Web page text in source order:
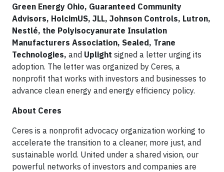
Green Energy Ohio, Guaranteed Community
Advisors, HolcimUS, JLL, Johnson Controls, Lutron,
Nestlé, the Polyisocyanurate Insulation
Manufacturers Association, Sealed, Trane
Technologies, and Uplight signed a letter urging its
adoption. The letter was organized by Ceres, a
nonprofit that works with investors and businesses to
advance clean energy and energy efficiency policy.
About Ceres
Ceres is a nonprofit advocacy organization working to
accelerate the transition to a cleaner, more just, and
sustainable world. United under a shared vision, our
powerful networks of investors and companies are